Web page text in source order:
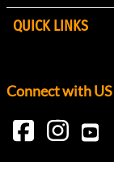
QUICK LINKS
Connect with US